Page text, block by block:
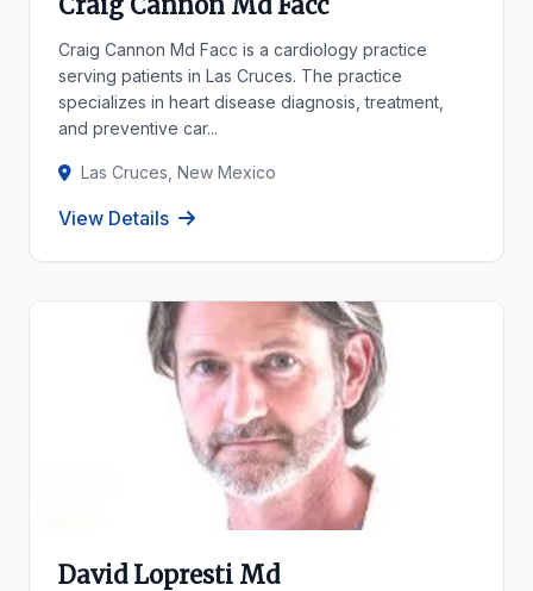
Craig Cannon Md Facc is a cardiology practice
serving patients in Las Cruces. The practice
specializes in heart disease diagnosis, treatment,
and preventive car...
Las Cruces, New Mexico
View Details
David Lopresti Md